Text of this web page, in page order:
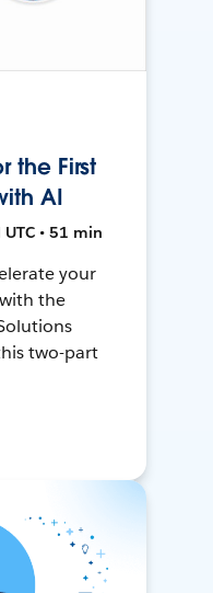
the First
AI
• 51 min
your
the
two-part